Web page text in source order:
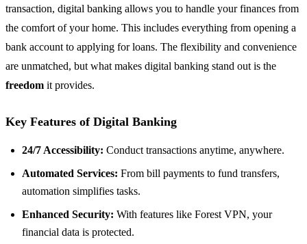
transaction, digital banking allows you to handle your finances from
the comfort of your home. This includes everything from opening a
bank account to applying for loans. The flexibility and convenience
are unmatched, but what makes digital banking stand out is the
freedom it provides.
Key Features of Digital Banking
24/7 Accessibility: Conduct transactions anytime, anywhere.
Automated Services: From bill payments to fund transfers,
automation simplifies tasks.
Enhanced Security: With features like Forest VPN, your
financial data is protected.